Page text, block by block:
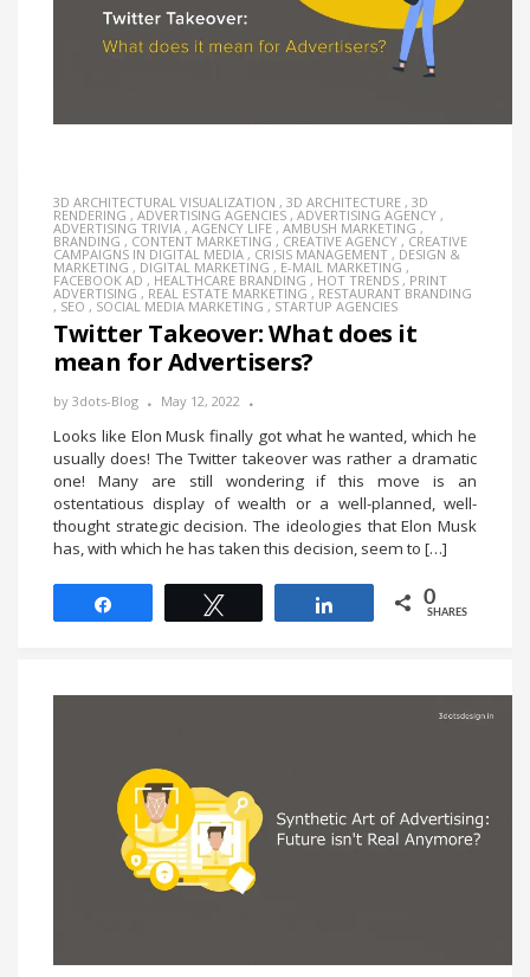
3D ARCHITECTURAL VISUALIZATION , 3D ARCHITECTURE , 3D
RENDERING , ADVERTISING AGENCIES , ADVERTISING AGENCY ,
ADVERTISING TRIVIA , AGENCY LIFE , AMBUSH MARKETING ,
BRANDING , CONTENT MARKETING , CREATIVE AGENCY , CREATIVE
CAMPAIGNS IN DIGITAL MEDIA , CRISIS MANAGEMENT , DESIGN &
MARKETING , DIGITAL MARKETING , E-MAIL MARKETING ,
FACEBOOK AD , HEALTHCARE BRANDING , HOT TRENDS , PRINT
ADVERTISING , REAL ESTATE MARKETING , RESTAURANT BRANDING
, SEO , SOCIAL MEDIA MARKETING , STARTUP AGENCIES
Twitter Takeover: What does it
mean for Advertisers?
by 3dots-Blog May 12, 2022
Looks like Elon Musk finally got what he wanted, which he
usually does! The Twitter takeover was rather a dramatic
one! Many are still wondering if this move is an
ostentatious display of wealth or a well-planned, well-
thought strategic decision. The ideologies that Elon Musk
has, with which he has taken this decision, seem to […]
0
SHARES